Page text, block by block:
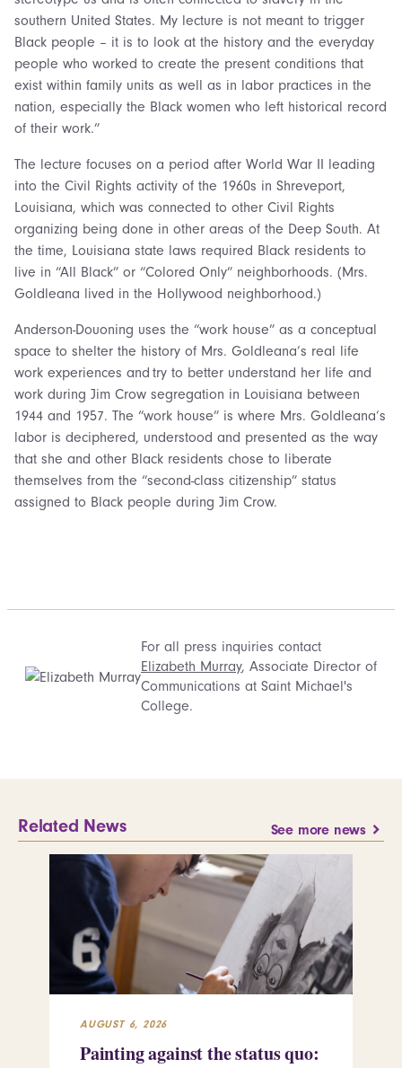
southern United States. My lecture is not meant to trigger
Black people – it is to look at the history and the everyday
people who worked to create the present conditions that
exist within family units as well as in labor practices in the
nation, especially the Black women who left historical record
of their work.”
The lecture focuses on a period after World War II leading
into the Civil Rights activity of the 1960s in Shreveport,
Louisiana, which was connected to other Civil Rights
organizing being done in other areas of the Deep South. At
the time, Louisiana state laws required Black residents to
live in “All Black” or “Colored Only” neighborhoods. (Mrs.
Goldleana lived in the Hollywood neighborhood.)
Anderson-Douoning uses the “work house” as a conceptual
space to shelter the history of Mrs. Goldleana’s real life
work experiences and try to better understand her life and
work during Jim Crow segregation in Louisiana between
1944 and 1957. The “work house” is where Mrs. Goldleana’s
labor is deciphered, understood and presented as the way
that she and other Black residents chose to liberate
themselves from the “second-class citizenship” status
assigned to Black people during Jim Crow.
For all press inquiries contact
Elizabeth Murray, Associate Director of
Communications at Saint Michael's
College.
Related News See more news
AUGUST 6, 2026
Painting against the status quo: